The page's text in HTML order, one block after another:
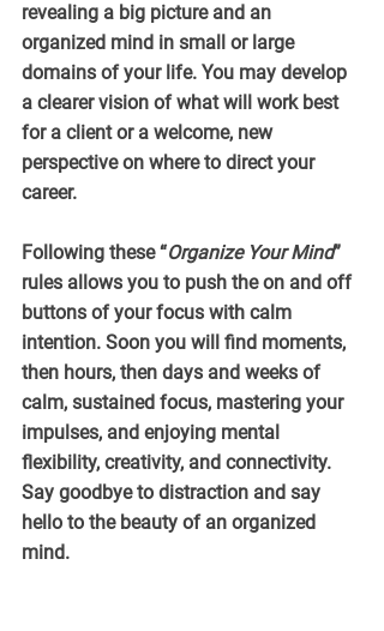
revealing a big picture and an
organized mind in small or large
domains of your life. You may develop
a clearer vision of what will work best
for a client or a welcome, new
perspective on where to direct your
career.
Following these “Organize Your Mind”
rules allows you to push the on and off
buttons of your focus with calm
intention. Soon you will find moments,
then hours, then days and weeks of
calm, sustained focus, mastering your
impulses, and enjoying mental
flexibility, creativity, and connectivity.
Say goodbye to distraction and say
hello to the beauty of an organized
mind.